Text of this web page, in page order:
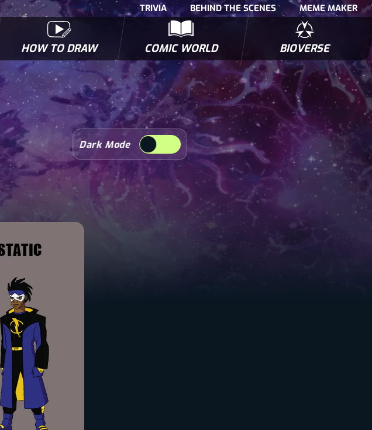
TRIVIA BEHIND THE SCENES MEME MAKER
HOW TO DRAW COMIC WORLD
BOOK NEWS INTERVIEWS BIOWARS COMIC BOOKS
BIOVERSE
POLLS TRIVIA
Dark Mode